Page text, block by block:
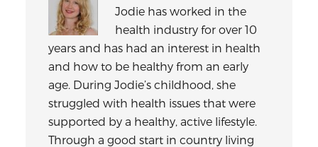
Jodie has worked in the
health industry for over 10
years and has had an interest in health
and how to be healthy from an early
age. During Jodie’s childhood, she
struggled with health issues that were
supported by a healthy, active lifestyle.
Through a good start in country living